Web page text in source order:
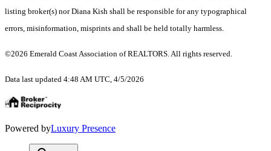
listing broker(s) nor Diana Kish shall be responsible for any typographical
errors, misinformation, misprints and shall be held totally harmless.
©2026 Emerald Coast Association of REALTORS. All rights reserved.
Data last updated 4:48 AM UTC, 4/5/2026
Powered byLuxury Presence